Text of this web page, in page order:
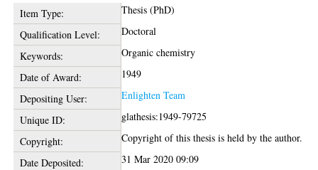
Item Type:
Thesis (PhD)
Qualification Level:
Doctoral
Keywords:
Organic chemistry
Date of Award:
1949
Depositing User:
Enlighten Team
Unique ID:
glathesis:1949-79725
Copyright:
Copyright of this thesis is held by the author.
Date Deposited:
31 Mar 2020 09:09